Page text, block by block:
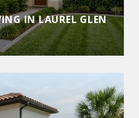
IN LAUREL GLEN